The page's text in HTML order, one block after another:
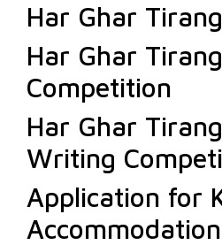
Har Ghar
Har Ghar
Competition
Har Ghar
Writing
Application for
Accommodation